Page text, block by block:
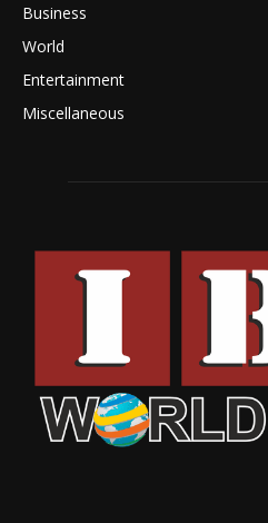
Business
World
Entertainment
Miscellaneous